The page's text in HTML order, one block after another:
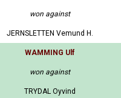
won against
JERNSLETTEN Vemund H.
WAMMING Ulf
won against
TRYDAL Oyvind